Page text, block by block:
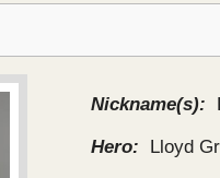
Nickname(s):
Hero: Lloyd